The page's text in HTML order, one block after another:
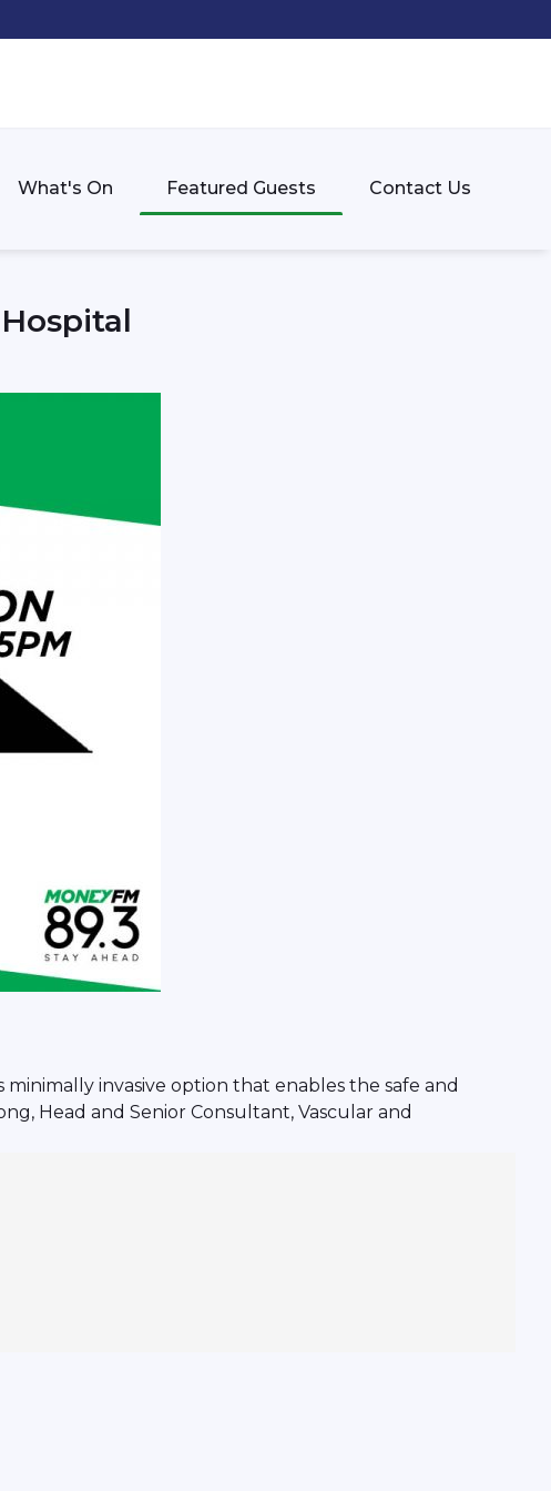
What's On Featured Guests Contact Us
invasive option that enables the safe and
Head and Senior Consultant, Vascular and